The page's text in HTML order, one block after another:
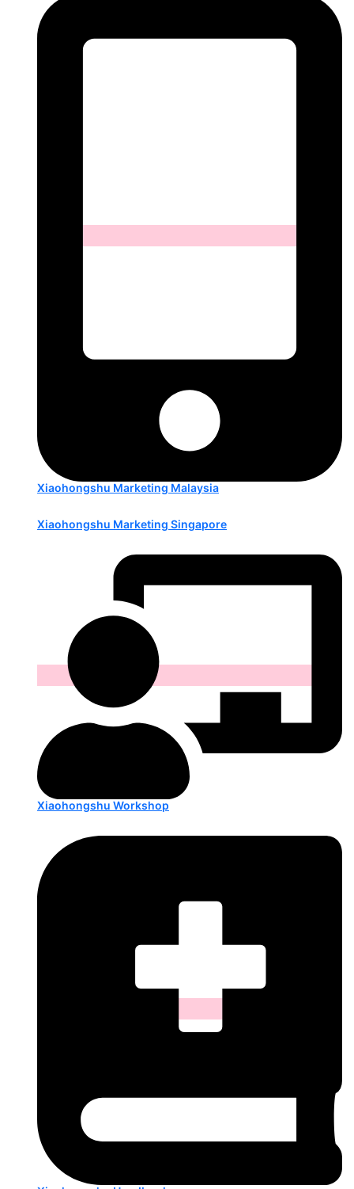
Xiaohongshu Marketing Malaysia
Xiaohongshu Marketing Singapore
Xiaohongshu Workshop